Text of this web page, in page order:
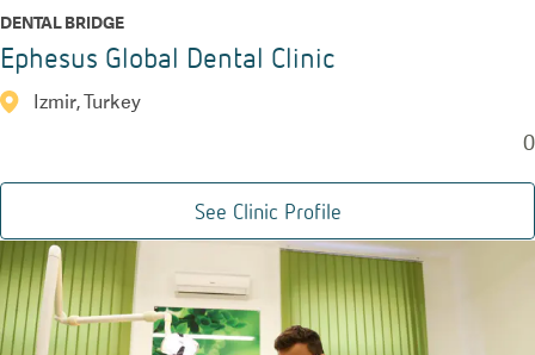
DENTAL BRIDGE
Ephesus Global Dental Clinic
Izmir, Turkey
0
See Clinic Profile